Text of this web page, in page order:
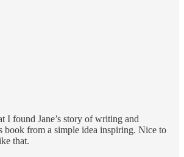
I found Jane’s story of writing and
book from a simple idea inspiring. Nice to
that.